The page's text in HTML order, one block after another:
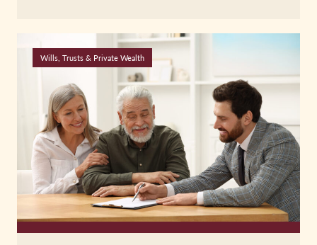
Wills, Trusts & Private Wealth